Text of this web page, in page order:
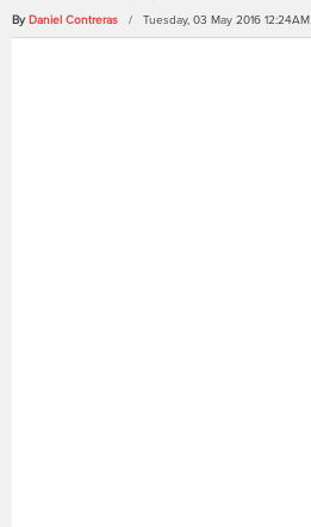
By Daniel Contreras / Tuesday, 03 May 2016 12:24AM